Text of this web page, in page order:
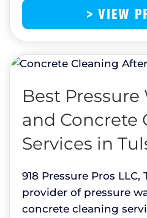
> VIEW
Best Pressure
and Concrete
Services in
918 Pressure Pros
provider of pressure
concrete cleaning